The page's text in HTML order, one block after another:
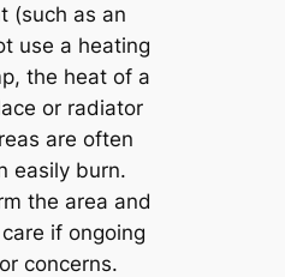
(such as an
use a heating
the heat of a
or radiator
are often
easily burn.
the area and
if ongoing
concerns.